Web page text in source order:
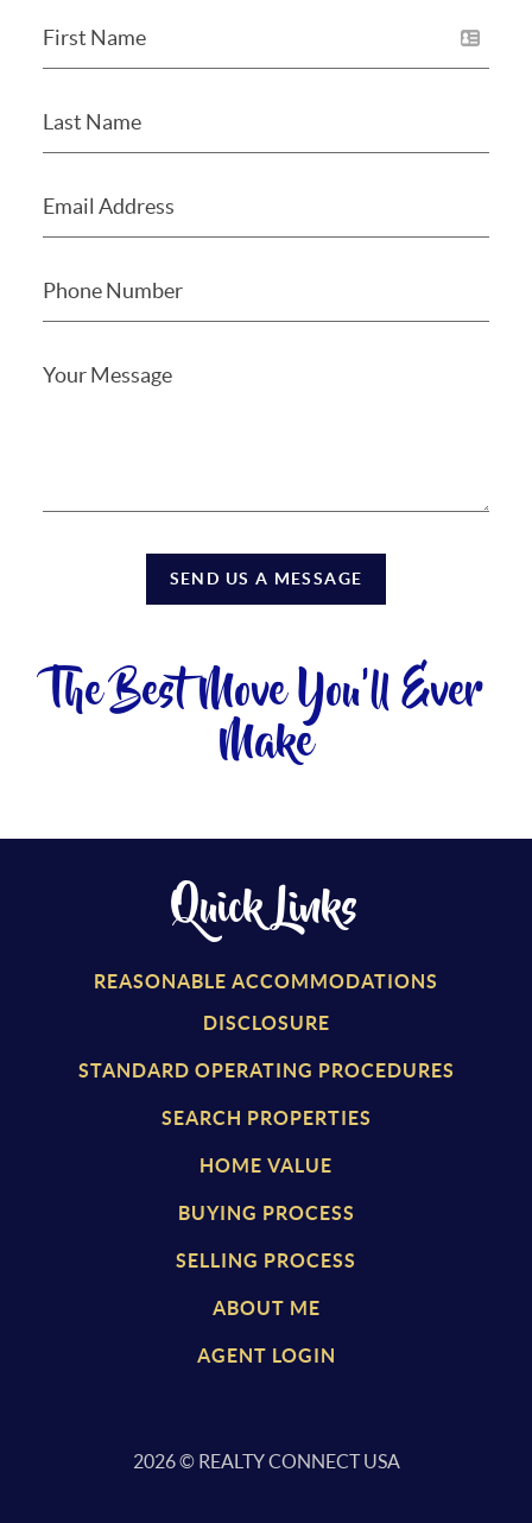
SEND US A MESSAGE
The Best Move You'll Ever
Make
Quick Links
REASONABLE ACCOMMODATIONS
DISCLOSURE
STANDARD OPERATING PROCEDURES
SEARCH PROPERTIES
HOME VALUE
BUYING PROCESS
SELLING PROCESS
ABOUT ME
AGENT LOGIN
2026© REALTY CONNECT USA